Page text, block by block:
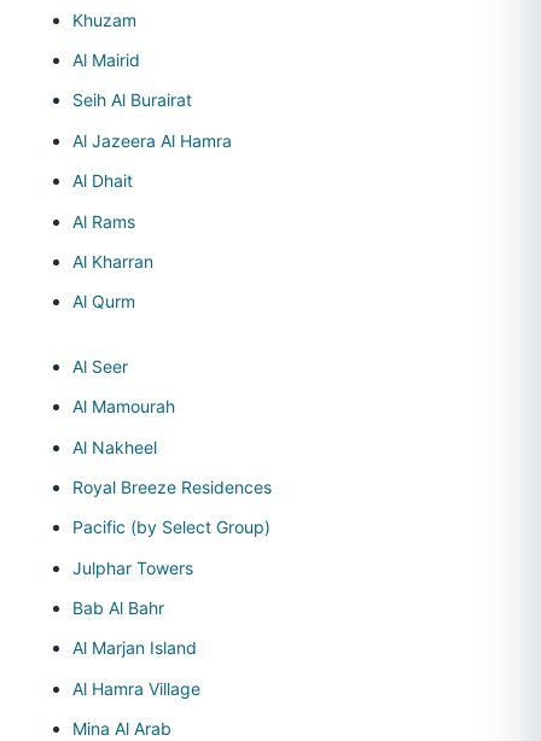
Khuzam
Al Mairid
Seih Al Burairat
Al Jazeera Al Hamra
Al Dhait
Al Rams
Al Kharran
Al Qurm
Al Seer
Al Mamourah
Al Nakheel
Royal Breeze Residences
Pacific (by Select Group)
Julphar Towers
Bab Al Bahr
Al Marjan Island
Al Hamra Village
Mina Al Arab